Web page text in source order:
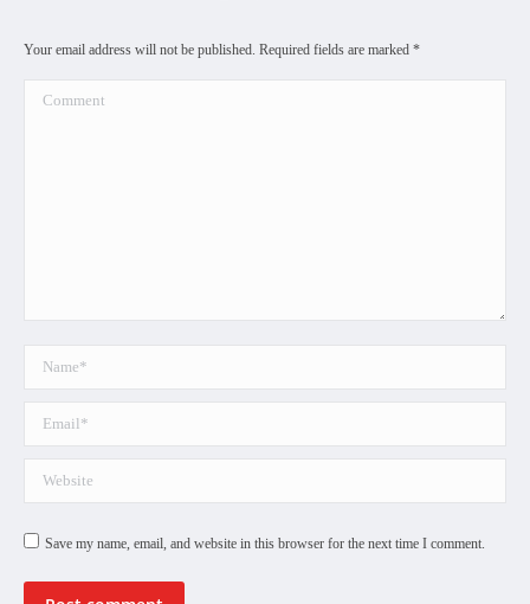
Your email address will not be published. Required fields are marked *
Comment
Name *
Email *
Website
Save my name, email, and website in this browser for the next time I comment.